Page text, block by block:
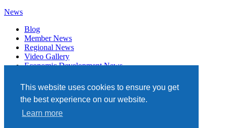
This website uses cookies to ensure you get
the best experience on our website.
Learn more
News
Blog
Member News
Regional News
Video Gallery
Economic Development News
Events
Member Directory